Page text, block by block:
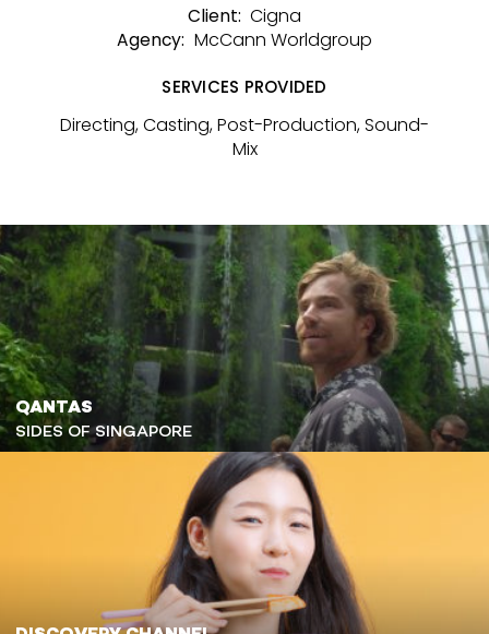
Client: Cigna
Agency: McCann Worldgroup
SERVICES PROVIDED
Directing, Casting, Post-Production, Sound-
Mix
QANTAS
SIDES OF SINGAPORE